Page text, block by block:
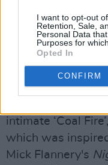
I want to opt-out
Retention, Sale,
Personal Data
Purposes for
Opted In
CONFIRM
success, but the
listening to it,
and rollerskating,
peaceful and
intimate ‘Coal
which was
Mick Flannery's